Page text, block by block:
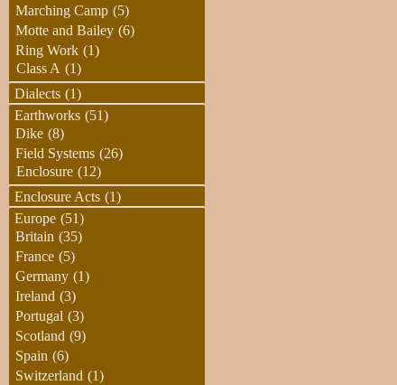
Marching Camp (5)
Motte and Bailey (6)
Ring Work (1)
Class A (1)
Dialects (1)
Earthworks (51)
Dike (8)
Field Systems (26)
Enclosure (12)
Enclosure Acts (1)
Europe (51)
Britain (35)
France (5)
Germany (1)
Ireland (3)
Portugal (3)
Scotland (9)
Spain (6)
Switzerland (1)